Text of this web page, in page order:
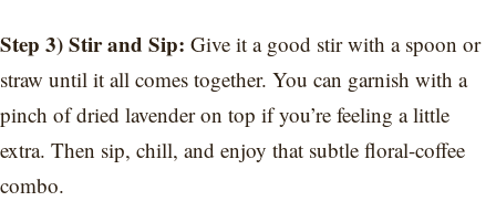
Step 3) Stir and Sip: Give it a good stir with a spoon or
straw until it all comes together. You can garnish with a
pinch of dried lavender on top if you’re feeling a little
extra. Then sip, chill, and enjoy that subtle floral-coffee
combo.